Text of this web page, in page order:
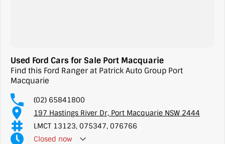
Used Ford Cars for Sale Port Macquarie
Find this Ford Ranger at Patrick Auto Group Port
Macquarie
(02) 65841800
197 Hastings River Dr, Port Macquarie NSW 2444
LMCT 13123, 075347, 076766
Closed now